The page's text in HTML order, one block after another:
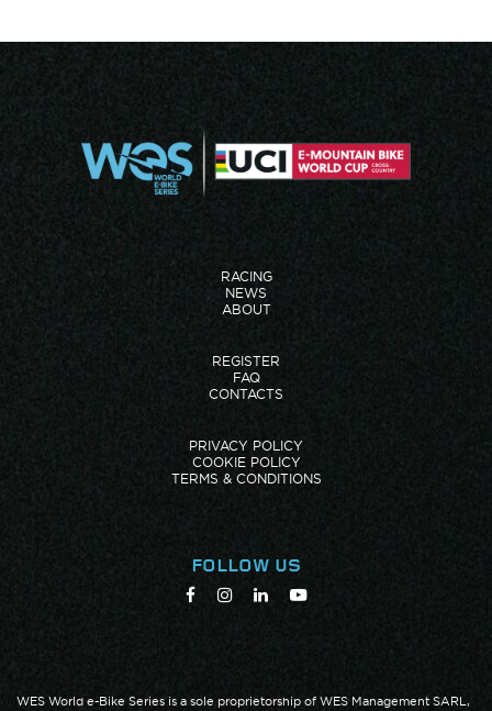
RACING
NEWS
ABOUT
REGISTER
FAQ
CONTACTS
PRIVACY POLICY
COOKIE POLICY
TERMS & CONDITIONS
FOLLOW US
WES World e-Bike Series is a sole proprietorship of WES Management SARL,